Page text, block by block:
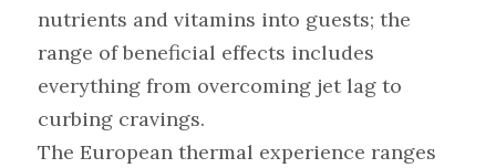
nutrients and vitamins into guests; the
range of beneficial effects includes
everything from overcoming jet lag to
curbing cravings.
The European thermal experience ranges